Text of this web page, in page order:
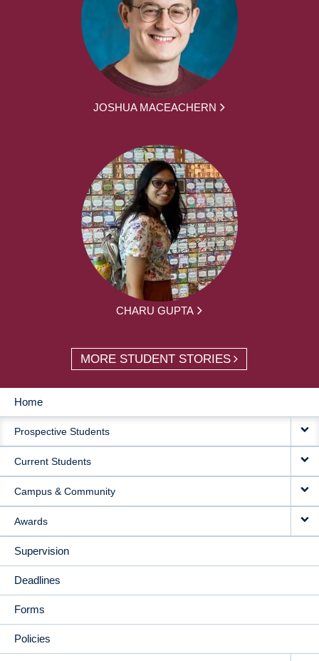
JOSHUA MACEACHERN
CHARU GUPTA
MORE STUDENT STORIES
MAIN
NAVIGATION
Home
Prospective Students
Current Students
Campus & Community
Awards
Supervision
Deadlines
Forms
Policies